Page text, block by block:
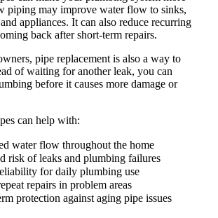
piping may improve water flow to sinks,
appliances. It can also reduce recurring
back after short-term repairs.
pipe replacement is also a way to
of waiting for another leak, you can
before it causes more damage or
can help with:
water flow throughout the home
risk of leaks and plumbing failures
for daily plumbing use
repairs in problem areas
protection against aging pipe issues